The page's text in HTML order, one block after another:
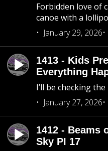
Forbidden love of
canoe with a
January 29, 2026
1413 - Kids
Everything
I’ll be checking
January 27, 2026
1412 - Beams
Sky PI 17